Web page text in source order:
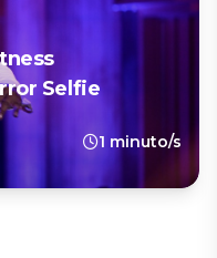
Selfie
1 minuto/s